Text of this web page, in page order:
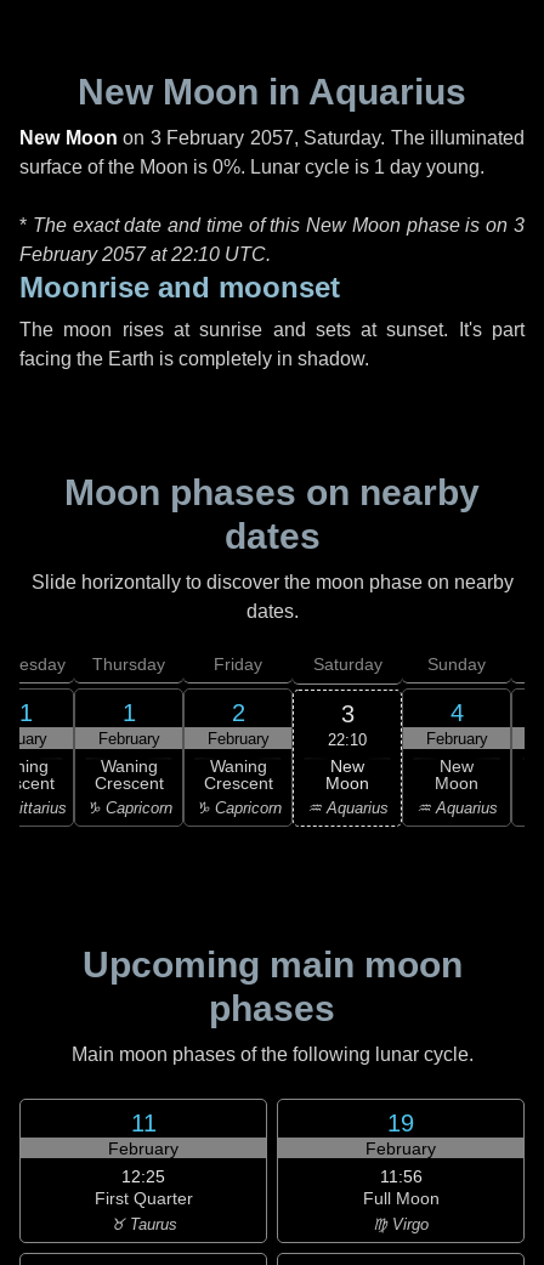
New Moon in Aquarius
New Moon on 3 February 2057, Saturday. The illuminated
surface of the Moon is 0%. Lunar cycle is 1 day young.
* The exact date and time of this New Moon phase is on 3
February 2057 at22:10 UTC.
Moonrise and moonset
The moon rises at sunrise and sets at sunset. It's part
facing the Earth is completely in shadow.
Moon phases on nearby
dates
Slide horizontally to discover the moon phase on nearby
dates.
31
Thursday
1
February
Waning
Crescent
♑ Capricorn
Friday
2
February
Waning
Crescent
♑ Capricorn
Saturday
3
22:10
New
Moon
♒ Aquarius
Sunday
4
February
New
Moon
♒ Aquarius
Upcoming main moon
phases
Main moon phases of the following lunar cycle.
11
February
12:25
First Quarter
♉ Taurus
19
February
11:56
Full Moon
♍ Virgo